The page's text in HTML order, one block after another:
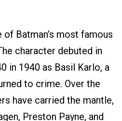
Batman’s most famous
character debuted in
in 1940 as Basil Karlo, a
to crime. Over the
have carried the mantle,
Preston Payne, and